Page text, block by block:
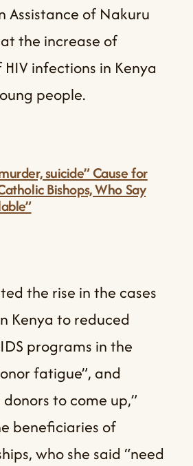
Assistance of Nakuru
the increase of
infections in Kenya
people.
suicide” Cause for
Bishops, Who Say
the rise in the cases
Kenya to reduced
programs in the
fatigue”, and
to come up,”
beneficiaries of
who she said “need